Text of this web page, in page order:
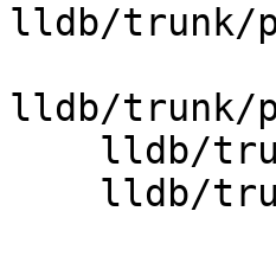
lldb/trunk/
lldb/trunk/